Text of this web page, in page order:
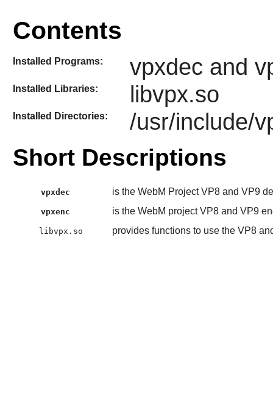
Contents
Installed Programs: vpxdec and
Installed Libraries: libvpx.so
Installed Directories: /usr/include/
Short Descriptions
vpxdec is the WebM Project VP8 and VP9
vpxenc is the WebM project VP8 and VP9
libvpx.so provides functions to use the VP8